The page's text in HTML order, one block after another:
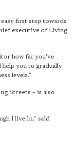
first step towards
executive of Living
how far you've
you to gradually
levels."
Streets – is also
I live in," said